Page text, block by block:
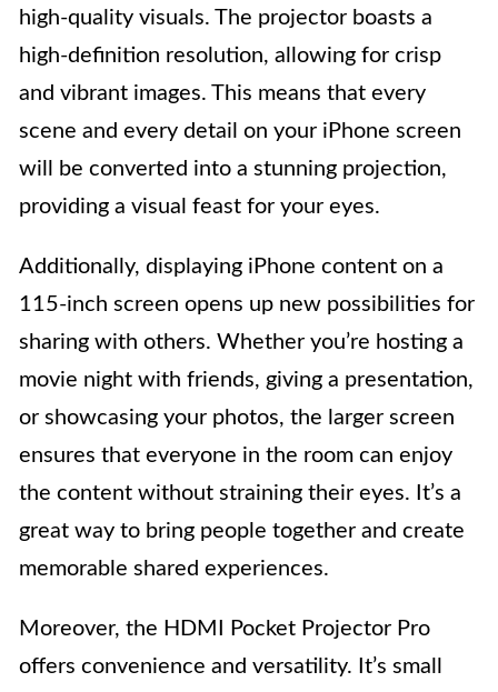
high-quality visuals. The projector boasts a
high-definition resolution, allowing for crisp
and vibrant images. This means that every
scene and every detail on your iPhone screen
will be converted into a stunning projection,
providing a visual feast for your eyes.
Additionally, displaying iPhone content on a
115-inch screen opens up new possibilities for
sharing with others. Whether you’re hosting a
movie night with friends, giving a presentation,
or showcasing your photos, the larger screen
ensures that everyone in the room can enjoy
the content without straining their eyes. It’s a
great way to bring people together and create
memorable shared experiences.
Moreover, the HDMI Pocket Projector Pro
offers convenience and versatility. It’s small